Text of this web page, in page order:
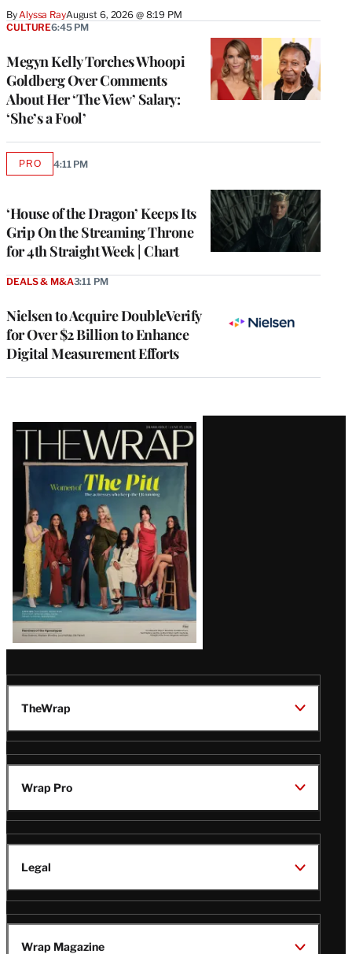
ByAlyssa RayAugust 6, 2026 @ 8:19 PM
Megyn Kelly Torches Whoopi
Goldberg Over Comments
About Her ‘The View’ Salary:
‘She’s a Fool’
CULTURE6:45 PM
‘House of the Dragon’ Keeps Its
Grip On the Streaming Throne
for 4th Straight Week | Chart
PROAVAILABLE
4:11 PM
Nielsen to Acquire DoubleVerify
for Over $2 Billion to Enhance
Digital Measurement Efforts
DEALS & M&A3:11 PM
Latest
Magazine
Issue
TheWrap
Wrap Pro
Legal
Wrap Magazine